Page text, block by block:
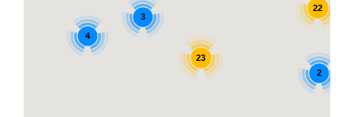
23
2
22
4
3